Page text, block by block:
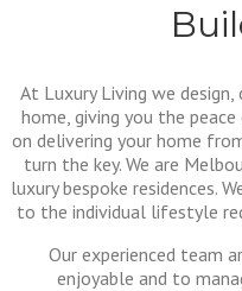
At Luxury Living we
home, giving you the
on delivering your home
turn the key. We are
luxury bespoke residences.
to the individual lifestyle
Our experienced team
enjoyable and to